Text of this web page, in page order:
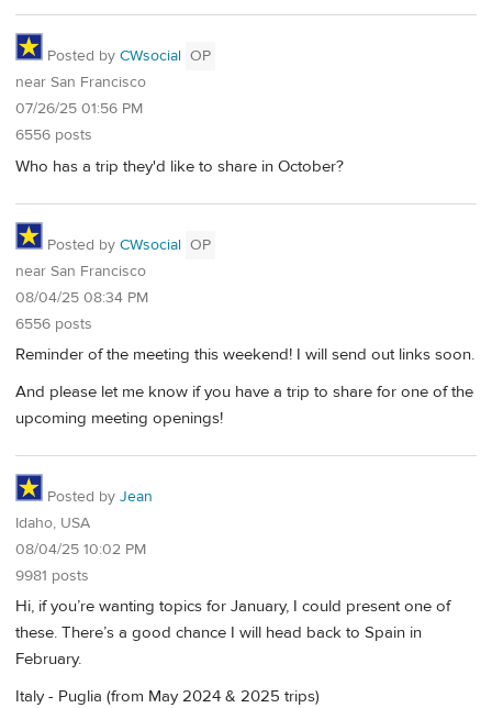
Posted by CWsocial OP
near San Francisco
07/26/25 01:56 PM
6556 posts
Who has a trip they'd like to share in October?
Posted by CWsocial OP
near San Francisco
08/04/25 08:34 PM
6556 posts
Reminder of the meeting this weekend! I will send out links soon.
And please let me know if you have a trip to share for one of the
upcoming meeting openings!
Posted by Jean
Idaho, USA
08/04/25 10:02 PM
9981 posts
Hi, if you’re wanting topics for January, I could present one of
these. There’s a good chance I will head back to Spain in
February.
Italy - Puglia (from May 2024 & 2025 trips)